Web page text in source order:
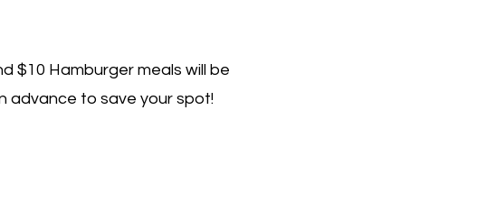
$10 Hamburger meals will be
advance to save your spot!